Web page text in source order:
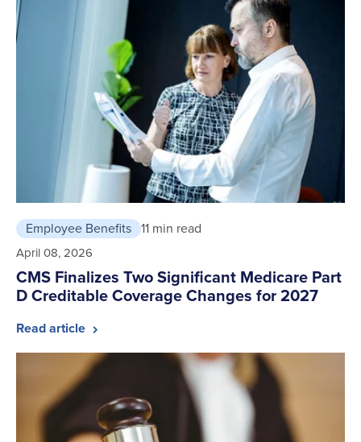
Employee Benefits 11 min read
April 08, 2026
CMS Finalizes Two Significant Medicare Part
D Creditable Coverage Changes for 2027
Read article